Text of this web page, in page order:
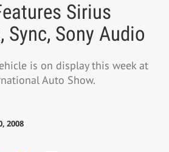
Sirius
Sync, Sony Audio
is on display this week at
Auto Show.
2008